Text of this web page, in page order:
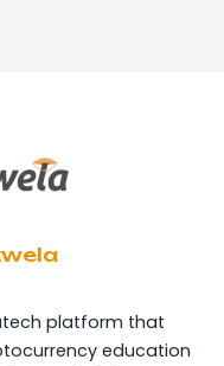
platform that
education